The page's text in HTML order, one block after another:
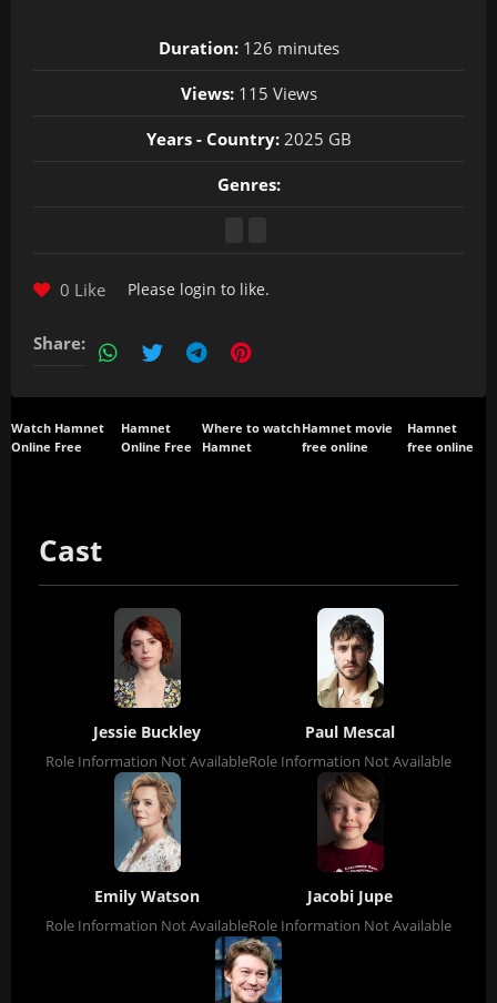
Duration:126 minutes
Views:115 Views
Years - Country:2025 GB
Genres:
0 Like Please login to like.
Share:
Watch Hamnet
Online Free
Hamnet
Online Free
Where to watch
Hamnet
Hamnet movie
free online
Hamnet
free online
Cast
Jessie Buckley
Role Information Not Available
Paul Mescal
Role Information Not Available
Emily Watson
Role Information Not Available
Jacobi Jupe
Role Information Not Available